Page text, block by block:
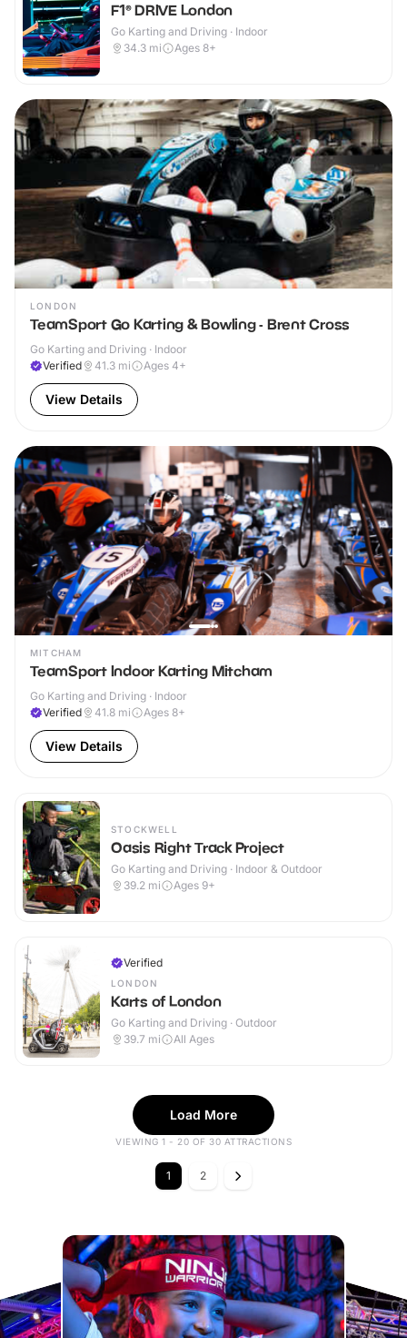
F1® DRIVE London
Go Karting and Driving · Indoor
34.3 mi Ages 8+
LONDON
TeamSport Go Karting & Bowling - Brent Cross
Go Karting and Driving · Indoor
Verified
41.3 mi Ages 4+
View Details
MITCHAM
TeamSport Indoor Karting Mitcham
Go Karting and Driving · Indoor
Verified
41.8 mi Ages 8+
View Details
STOCKWELL
Oasis Right Track Project
Go Karting and Driving · Indoor & Outdoor
39.2 mi Ages 9+
Verified
LONDON
Karts of London
Go Karting and Driving · Outdoor
39.7 mi All Ages
Load More
VIEWING 1 - 20 OF 30 ATTRACTIONS
1 2